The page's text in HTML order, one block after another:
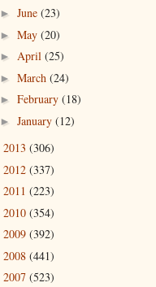
► June (23)
► May (20)
► April (25)
► March (24)
► February (18)
► January (12)
2013 (306)
2012 (337)
2011 (223)
2010 (354)
2009 (392)
2008 (441)
2007 (523)